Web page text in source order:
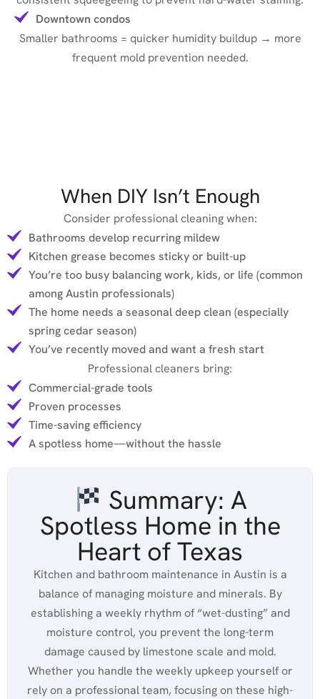
Downtown condos
Smaller bathrooms = quicker humidity buildup → more
frequent mold prevention needed.
When DIY Isn’t Enough
Consider professional cleaning when:
Bathrooms develop recurring mildew
Kitchen grease becomes sticky or built-up
You’re too busy balancing work, kids, or life (common
among Austin professionals)
The home needs a seasonal deep clean (especially
spring cedar season)
You’ve recently moved and want a fresh start
Professional cleaners bring:
Commercial-grade tools
Proven processes
Time-saving efficiency
A spotless home—without the hassle
Summary: A
Spotless Home in the
Heart of Texas
Kitchen and bathroom maintenance in Austin is a
balance of managing moisture and minerals. By
establishing a weekly rhythm of “wet-dusting” and
moisture control, you prevent the long-term
damage caused by limestone scale and mold.
Whether you handle the weekly upkeep yourself or
rely on a professional team, focusing on these high-